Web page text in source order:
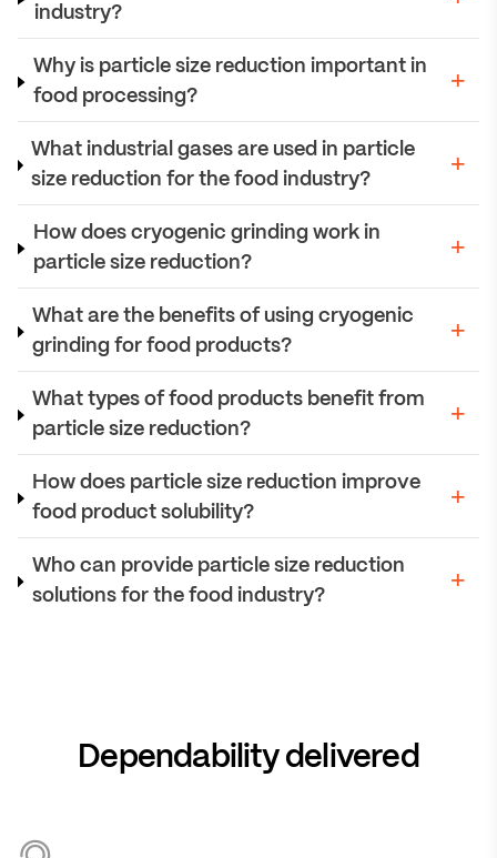
industry?
Why is particle size reduction important in
food processing?
What industrial gases are used in particle
size reduction for the food industry?
How does cryogenic grinding work in
particle size reduction?
What are the benefits of using cryogenic
grinding for food products?
What types of food products benefit from
particle size reduction?
How does particle size reduction improve
food product solubility?
Who can provide particle size reduction
solutions for the food industry?
Dependability delivered